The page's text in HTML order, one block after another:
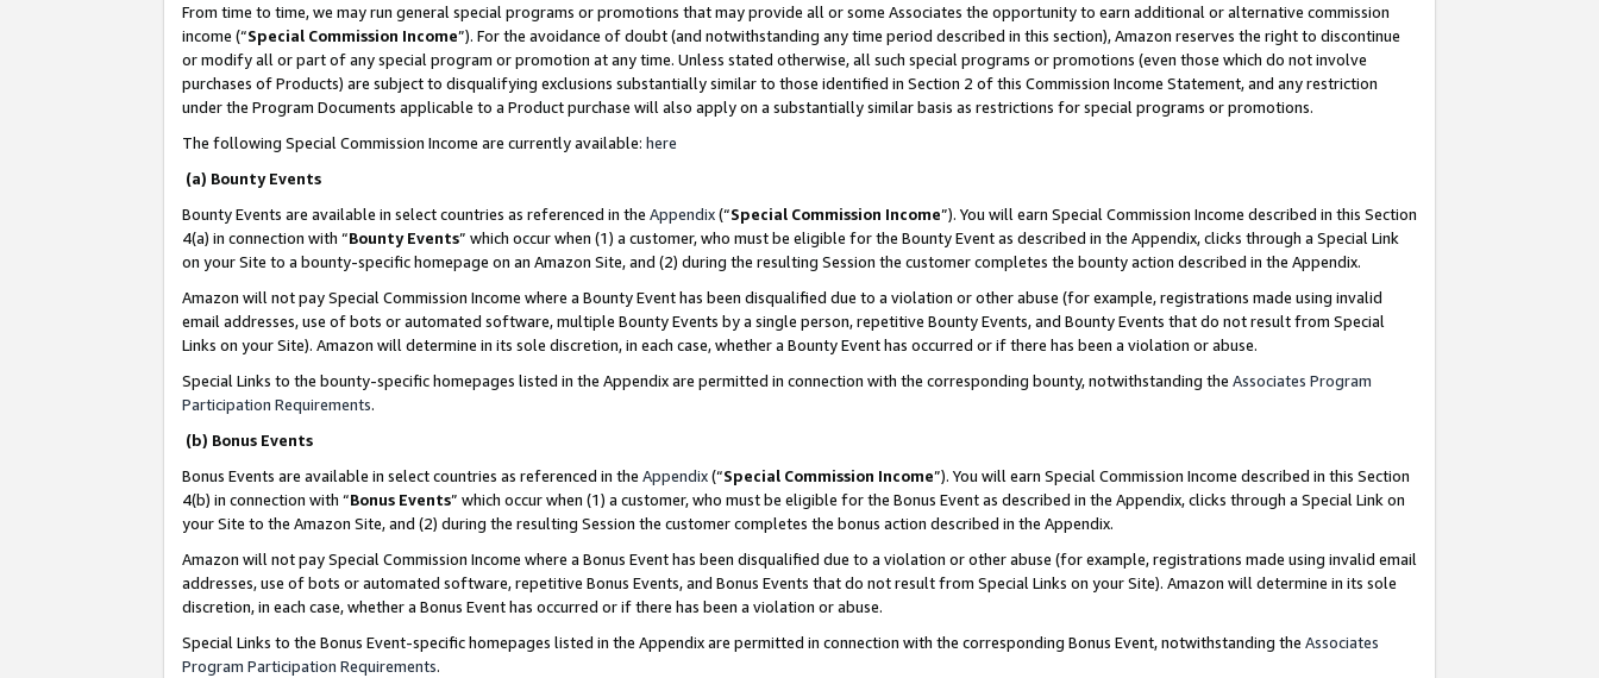
From time to time, we may run general special programs or promotions that may provide all or some Associates the opportunity to earn additional or alternative commission
income (“Special Commission Income”). For the avoidance of doubt (and notwithstanding any time period described in this section), Amazon reserves the right to discontinue
or modify all or part of any special program or promotion at any time. Unless stated otherwise, all such special programs or promotions (even those which do not involve
purchases of Products) are subject to disqualifying exclusions substantially similar to those identified in Section 2 of this Commission Income Statement, and any restriction
under the Program Documents applicable to a Product purchase will also apply on a substantially similar basis as restrictions for special programs or promotions.
The following Special Commission Income are currently available: here
(a) Bounty Events
Bounty Events are available in select countries as referenced in the Appendix(“Special Commission Income”). You will earn Special Commission Income described in this Section
4(a) in connection with “Bounty Events” which occur when (1) a customer, who must be eligible for the Bounty Event as described in the Appendix, clicks through a Special Link
on your Site to a bounty-specific homepage on an Amazon Site, and (2) during the resulting Session the customer completes the bounty action described in the Appendix.
Amazon will not pay Special Commission Income where a Bounty Event has been disqualified due to a violation or other abuse (for example, registrations made using invalid
email addresses, use of bots or automated software, multiple Bounty Events by a single person, repetitive Bounty Events, and Bounty Events that do not result from Special
Links on your Site). Amazon will determine in its sole discretion, in each case, whether a Bounty Event has occurred or if there has been a violation or abuse.
Special Links to the bounty-specific homepages listed in the Appendix are permitted in connection with the corresponding bounty, notwithstanding the Associates Program
Participation Requirements.
(b) Bonus Events
Bonus Events are available in select countries as referenced in the Appendix(“Special Commission Income”). You will earn Special Commission Income described in this Section
4(b) in connection with “Bonus Events” which occur when (1) a customer, who must be eligible for the Bonus Event as described in the Appendix, clicks through a Special Link on
your Site to the Amazon Site, and (2) during the resulting Session the customer completes the bonus action described in the Appendix.
Amazon will not pay Special Commission Income where a Bonus Event has been disqualified due to a violation or other abuse (for example, registrations made using invalid email
addresses, use of bots or automated software, repetitive Bonus Events, and Bonus Events that do not result from Special Links on your Site). Amazon will determine in its sole
discretion, in each case, whether a Bonus Event has occurred or if there has been a violation or abuse.
Special Links to the Bonus Event-specific homepages listed in the Appendix are permitted in connection with the corresponding Bonus Event, notwithstanding the Associates
Program Participation Requirements.